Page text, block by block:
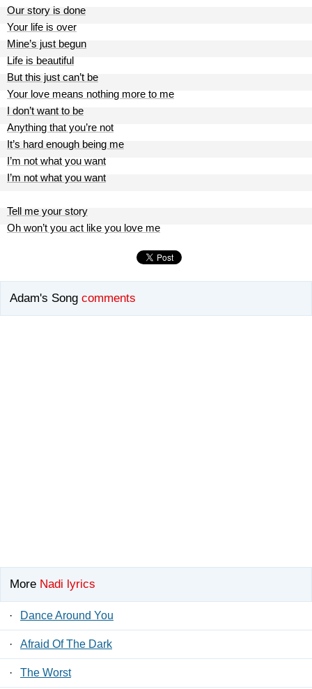
Our story is done
Your life is over
Mine’s just begun
Life is beautiful
But this just can’t be
Your love means nothing more to me
I don’t want to be
Anything that you’re not
It’s hard enough being me
I’m not what you want
I’m not what you want
Tell me your story
Oh won’t you act like you love me
Adam's Song comments
More Nadi lyrics
· Dance Around You
· Afraid Of The Dark
· The Worst